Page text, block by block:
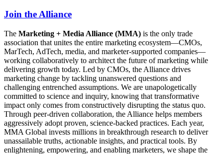
Join the Alliance
The Marketing + Media Alliance (MMA) is the only trade
association that unites the entire marketing ecosystem—CMOs,
MarTech, AdTech, media, and marketer-supported companies—
working collaboratively to architect the future of marketing while
delivering growth today. Led by CMOs, the Alliance drives
marketing change by tackling unanswered questions and
challenging entrenched assumptions. We are unapologetically
committed to science and inquiry, knowing that transformative
impact only comes from constructively disrupting the status quo.
Through peer-driven collaboration, the Alliance helps members
aggressively adopt proven, science-backed practices. Each year,
MMA Global invests millions in breakthrough research to deliver
unassailable truths, actionable insights, and practical tools. By
enlightening, empowering, and enabling marketers, we shape the